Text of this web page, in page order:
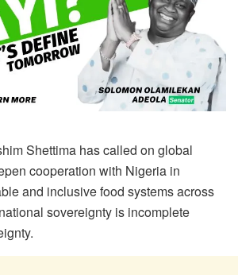
Shettima has called on global
cooperation with Nigeria in
and inclusive food systems across
sovereignty is incomplete